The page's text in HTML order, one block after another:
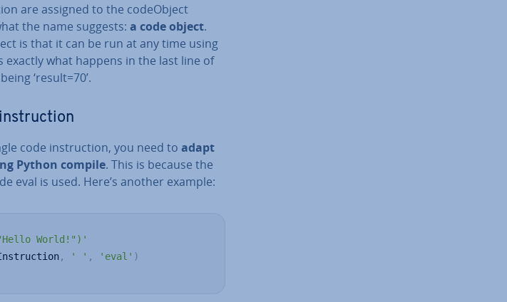
are assigned to the codeO­b­ject
the name suggests: a code object.
is that it can be run at any time using
exactly what happens in the last line of
‘result=70’.
code in­struc­tion, you need to adapt
Python compile. This is because the
eval is used. Here’s another example:
World!")'
, ' ' , 'eval' )